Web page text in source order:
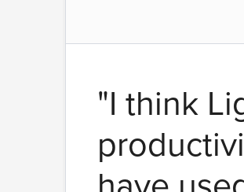
"I think